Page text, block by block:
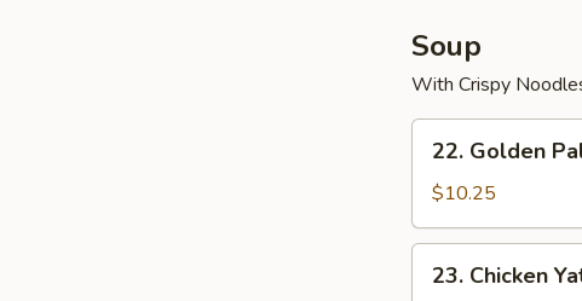
Soup
With Crispy
Golden
Palace
Seafood
Soup
22. Golden
$10.25
Chicken
23. Chicken